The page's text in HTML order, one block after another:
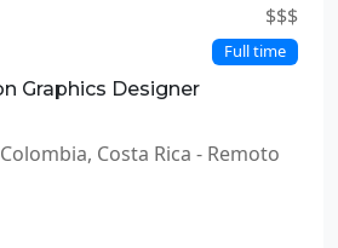
$$$
Full time
Graphics Designer
Costa Rica - Remoto